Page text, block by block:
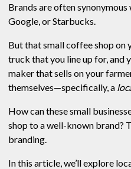
Brands are often
Google, or Starbucks.
But that small coffee shop
truck that you line up for, and
maker that sells on your
themselves—specifically, a
How can these small
shop to a well-known brand?
branding.
In this article, we’ll explore